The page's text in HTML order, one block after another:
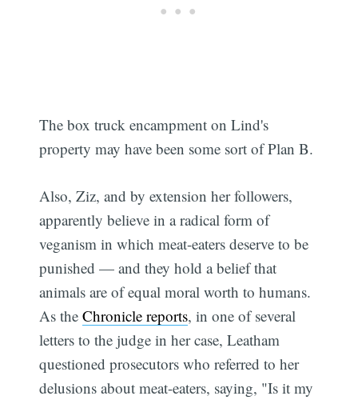
The box truck encampment on Lind's
property may have been some sort of Plan B.
Also, Ziz, and by extension her followers,
apparently believe in a radical form of
veganism in which meat-eaters deserve to be
punished — and they hold a belief that
animals are of equal moral worth to humans.
As theChronicle reports, in one of several
letters to the judge in her case, Leatham
questioned prosecutors who referred to her
delusions about meat-eaters, saying, "Is it my